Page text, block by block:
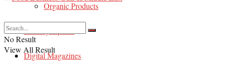
Organic Products
Country Update
Digital Magazines
No Result
View All Result